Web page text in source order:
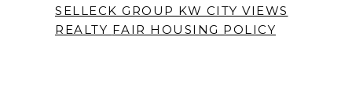
SELLECK GROUP KW CITY VIEWS
REALTY FAIR HOUSING POLICY